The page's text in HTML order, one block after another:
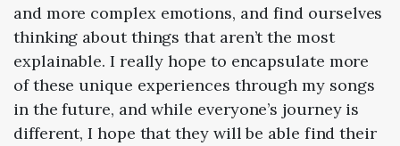
and more complex emotions, and find ourselves
thinking about things that aren’t the most
explainable. I really hope to encapsulate more
of these unique experiences through my songs
in the future, and while everyone’s journey is
different, I hope that they will be able find their